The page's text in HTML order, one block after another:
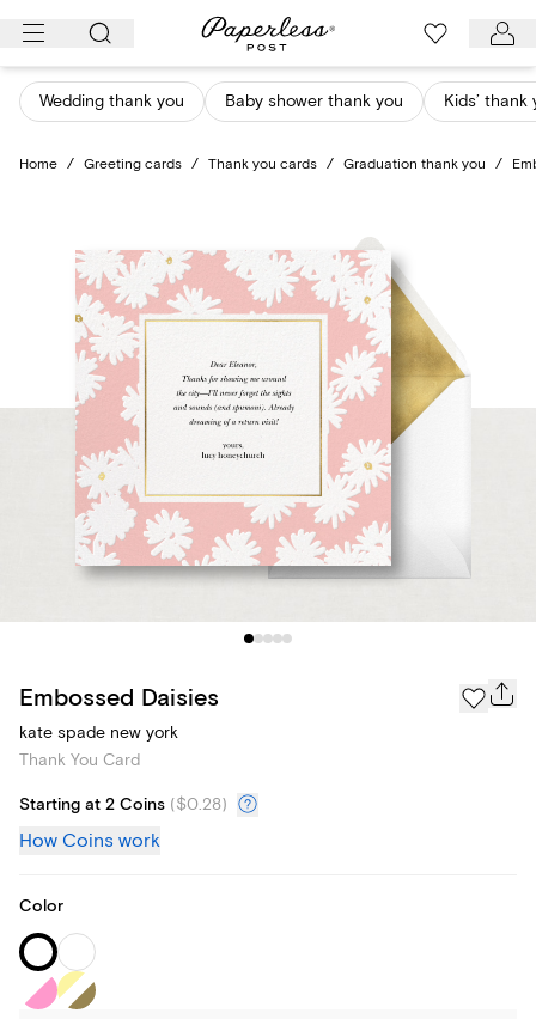
Skip
content
Wedding thank you Baby shower thank you Kids’ thank
Home / Greeting cards / Thank you cards / Graduation thank you /
Embossed Daisies
kate spade new york
Thank You Card
Starting at 2 Coins ($0.28)
How Coins work
Color